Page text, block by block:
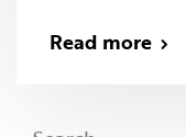
Read more